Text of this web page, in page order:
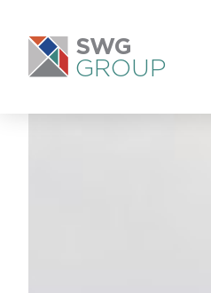
SWG
GROUP